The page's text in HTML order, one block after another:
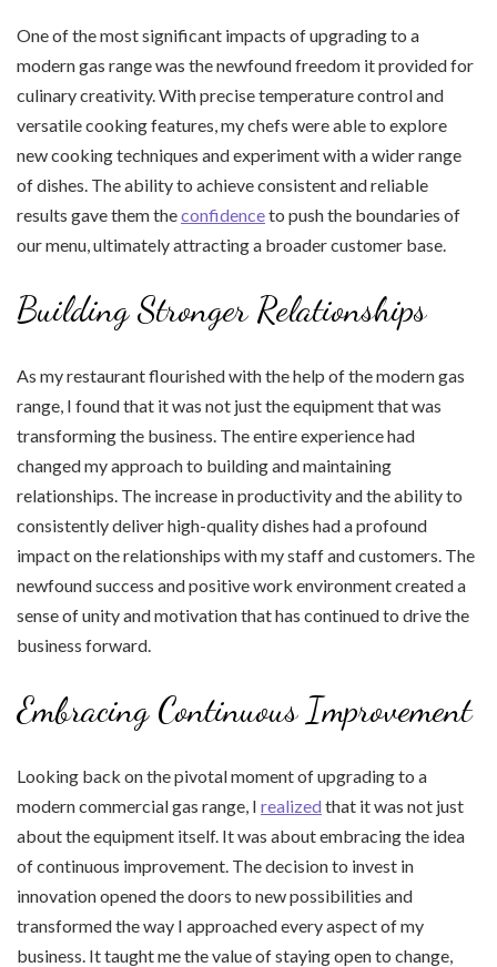
One of the most significant impacts of upgrading to a
modern gas range was the newfound freedom it provided for
culinary creativity. With precise temperature control and
versatile cooking features, my chefs were able to explore
new cooking techniques and experiment with a wider range
of dishes. The ability to achieve consistent and reliable
results gave them theconfidenceto push the boundaries of
our menu, ultimately attracting a broader customer base.
Building Stronger Relationships
As my restaurant flourished with the help of the modern gas
range, I found that it was not just the equipment that was
transforming the business. The entire experience had
changed my approach to building and maintaining
relationships. The increase in productivity and the ability to
consistently deliver high-quality dishes had a profound
impact on the relationships with my staff and customers. The
newfound success and positive work environment created a
sense of unity and motivation that has continued to drive the
business forward.
Embracing Continuous Improvement
Looking back on the pivotal moment of upgrading to a
modern commercial gas range, I realized that it was not just
about the equipment itself. It was about embracing the idea
of continuous improvement. The decision to invest in
innovation opened the doors to new possibilities and
transformed the way I approached every aspect of my
business. It taught me the value of staying open to change,